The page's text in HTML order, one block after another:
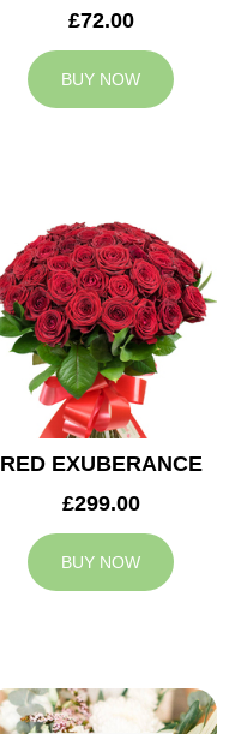
£72.00
BUY NOW
RED EXUBERANCE
£299.00
BUY NOW